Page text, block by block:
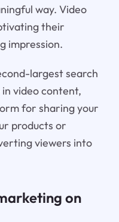
way. Video
their
impression.
largest search
video content,
for sharing your
products or
viewers into
on